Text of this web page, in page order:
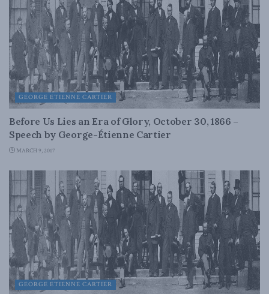
GEORGE ETIENNE CARTIER
Before Us Lies an Era of Glory, October 30, 1866 –
Speech by George-Étienne Cartier
MARCH 9, 2017
GEORGE ETIENNE CARTIER